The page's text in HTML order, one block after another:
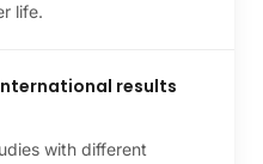
life.
results
with different